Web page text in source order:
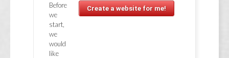
Create a website for me!
Before
we
start,
we
would
like